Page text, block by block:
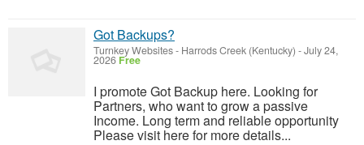
Got Backups?
Turnkey Websites- Harrods Creek (Kentucky) -July 24,
2026 Free
I promote Got Backup here. Looking for
Partners, who want to grow a passive
Income. Long term and reliable opportunity
Please visit here for more details...